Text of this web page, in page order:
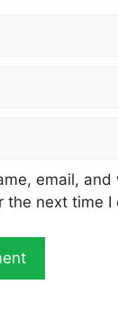
email,
the next time I